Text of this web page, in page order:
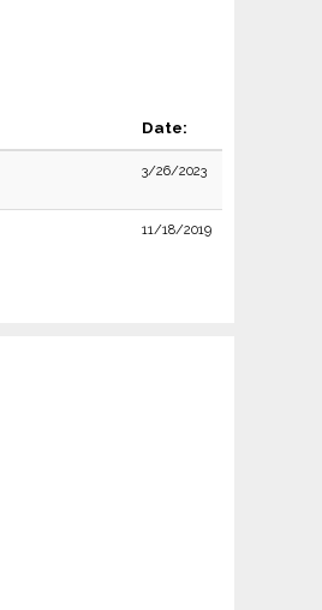
Date:
3/26/2023
11/18/2019